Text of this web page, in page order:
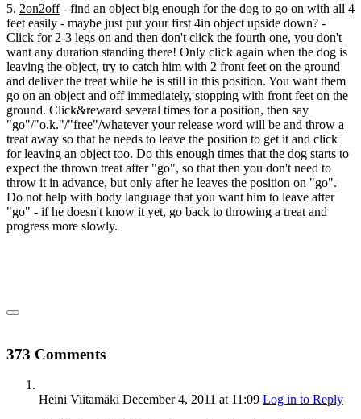
5. 2on2off- find an object big enough for the dog to go on with all 4
feet easily - maybe just put your first 4in object upside down? -
Click for 2-3 legs on and then don't click the fourth one, you don't
want any duration standing there! Only click again when the dog is
leaving the object, try to catch him with 2 front feet on the ground
and deliver the treat while he is still in this position. You want them
go on an object and off immediately, stopping with front feet on the
ground. Click&reward several times for a position, then say
"go"/"o.k."/"free"/whatever your release word will be and throw a
treat away so that he needs to leave the position to get it and click
for leaving an object too. Do this enough times that the dog starts to
expect the thrown treat after "go", so that then you don't need to
throw it in advance, but only after he leaves the position on "go".
Do not help with body language that you want him to leave after
"go" - if he doesn't know it yet, go back to throwing a treat and
progress more slowly.
373 Comments
Heini Viitamäki December 4, 2011 at 11:09 Log in to Reply